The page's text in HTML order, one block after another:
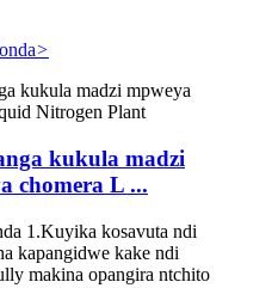
>
kukula madzi
chomera L ...
1.Kuyika kosavuta ndi
kapangidwe kake ndi
makina opangira ntchito